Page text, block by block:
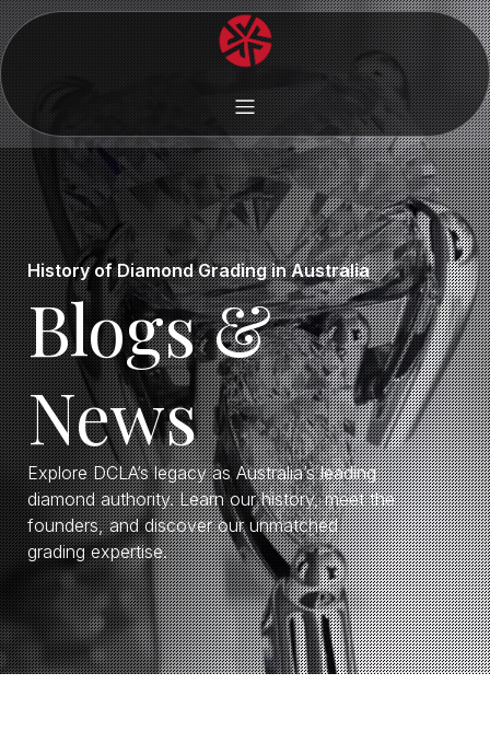
History of Diamond Grading in Australia
Blogs &
News
Explore DCLA’s legacy as Australia’s leading
diamond authority. Learn our history, meet the
founders, and discover our unmatched
grading expertise.